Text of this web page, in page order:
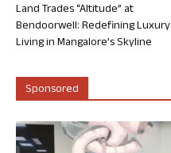
Land Trades “Altitude” at
Bendoorwell: Redefining Luxury
Living in Mangalore’s Skyline
Sponsored